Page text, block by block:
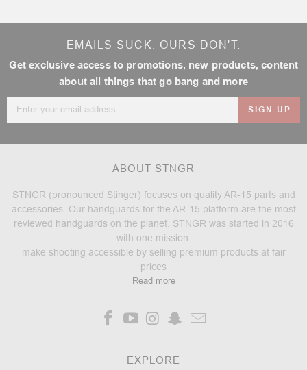
EMAILS SUCK. OURS DON'T.
Get exclusive access to promotions, new products, content
about all things that go bang and more
Email
Address
ABOUT STNGR
STNGR (pronounced Stinger) focuses on quality AR-15 parts and
accessories. Our handguards for the AR-15 platform are the most
reviewed handguards on the planet. STNGR was started in 2016
with one mission:
make shooting accessible by selling premium products at fair
prices
Read more
EXPLORE